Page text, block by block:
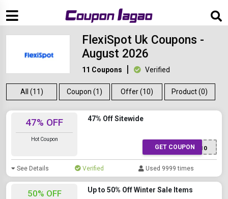
FlexiSpot Uk Coupons -
August 2026
11 Coupons Verified
All (11) Coupon (1) Offer (10) Product (0)
47% OFF
Hot Coupon
47% Off Sitewide
FS10
GET COUPON
See Details Verified Used 9999 times
50% OFF Up to 50% Off Winter Sale Items